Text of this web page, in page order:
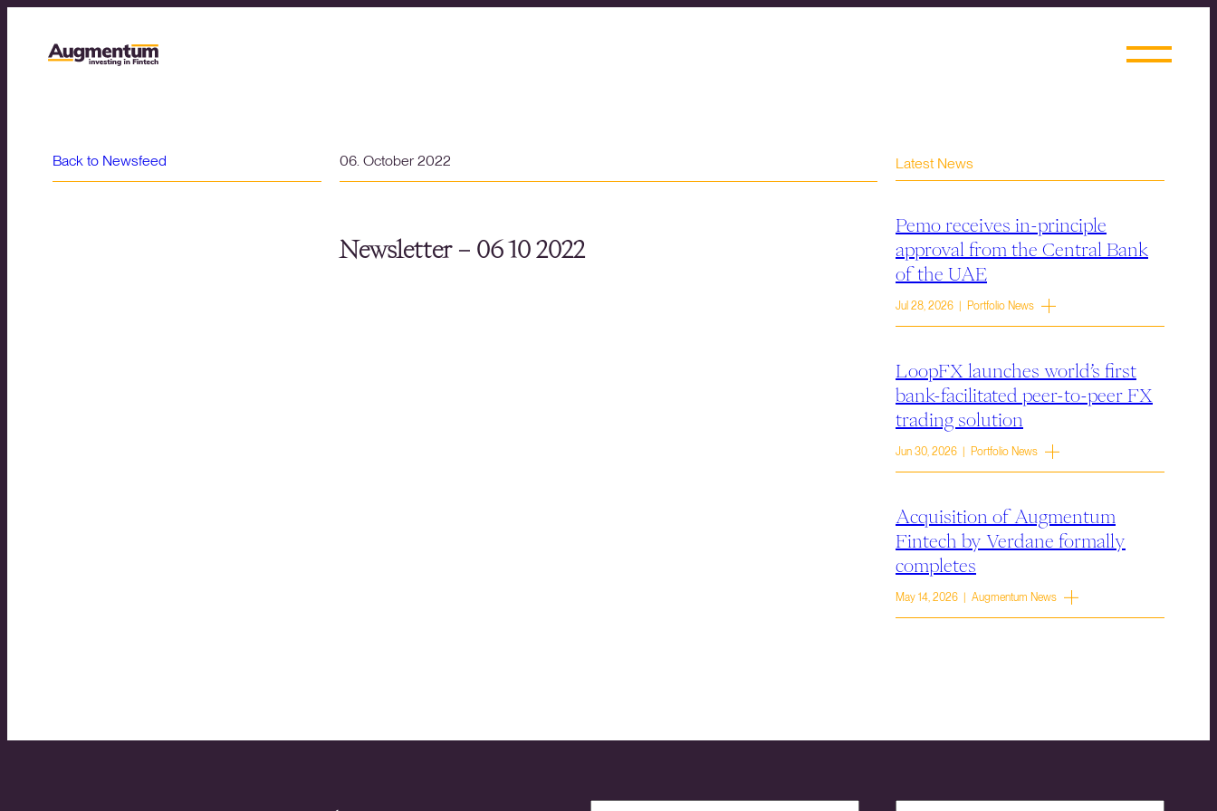
Back to Newsfeed 06. October 2022
Newsletter – 06 10 2022
Latest News
Pemo receives in-principle
approval from the Central Bank
of the UAE
Jul 28, 2026 | Portfolio News
LoopFX launches world’s first
bank-facilitated peer-to-peer FX
trading solution
Jun 30, 2026 | Portfolio News
Acquisition of Augmentum
Fintech by Verdane formally
completes
May 14, 2026 | Augmentum News